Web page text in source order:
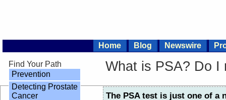
Home Blog Newswire
What is PSA? Do I
The PSA test is just one of a
Find Your Path
Prevention
Detecting Prostate
Cancer